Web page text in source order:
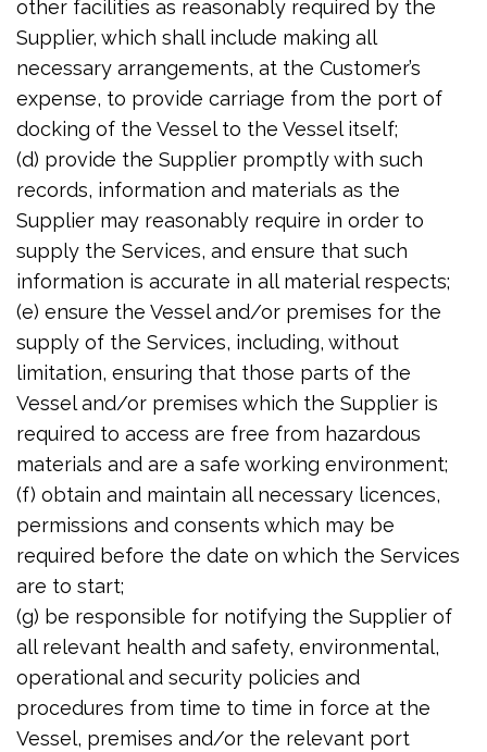
other facilities as reasonably required by the
Supplier, which shall include making all
necessary arrangements, at the Customer’s
expense, to provide carriage from the port of
docking of the Vessel to the Vessel itself;
(d) provide the Supplier promptly with such
records, information and materials as the
Supplier may reasonably require in order to
supply the Services, and ensure that such
information is accurate in all material respects;
(e) ensure the Vessel and/or premises for the
supply of the Services, including, without
limitation, ensuring that those parts of the
Vessel and/or premises which the Supplier is
required to access are free from hazardous
materials and are a safe working environment;
(f) obtain and maintain all necessary licences,
permissions and consents which may be
required before the date on which the Services
are to start;
(g) be responsible for notifying the Supplier of
all relevant health and safety, environmental,
operational and security policies and
procedures from time to time in force at the
Vessel, premises and/or the relevant port